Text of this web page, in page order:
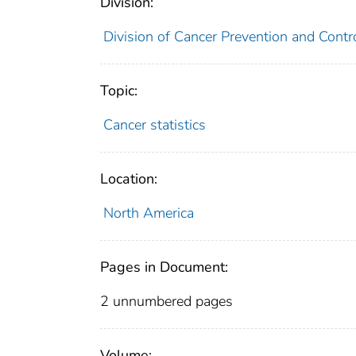
Division of Cancer Prevention and
Topic:
Cancer statistics
Location:
North America
Pages in Document:
2 unnumbered pages